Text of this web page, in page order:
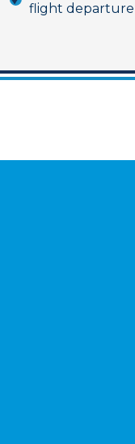
flight departure